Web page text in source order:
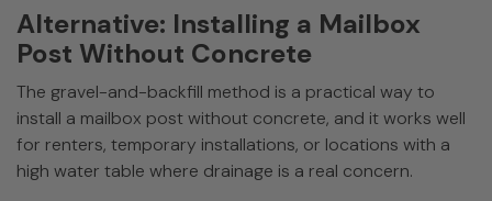
Alternative: Installing a Mailbox
Post Without Concrete
The gravel-and-backfill method is a practical way to
install a mailbox post without concrete, and it works well
for renters, temporary installations, or locations with a
high water table where drainage is a real concern.